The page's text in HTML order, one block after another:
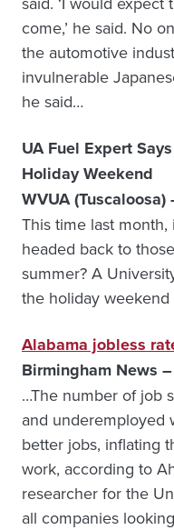
come,’ he said. No
the automotive
invulnerable
he said…
UA Fuel Expert
Holiday Weekend
WVUA (Tuscaloosa)
This time last
headed back to
summer? A
the holiday
Alabama jobless
Birmingham News
…The number of job
and underemployed
better jobs, inflating
work, according to
researcher for the
all companies